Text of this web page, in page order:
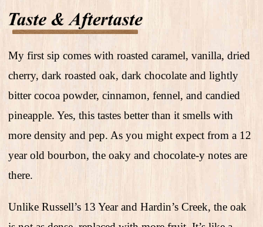
My first sip comes with roasted caramel, vanilla, dried
cherry, dark roasted oak, dark chocolate and lightly
bitter cocoa powder, cinnamon, fennel, and candied
pineapple. Yes, this tastes better than it smells with
more density and pep. As you might expect from a 12
year old bourbon, the oaky and chocolate-y notes are
there.
Unlike Russell’s 13 Year and Hardin’s Creek, the oak